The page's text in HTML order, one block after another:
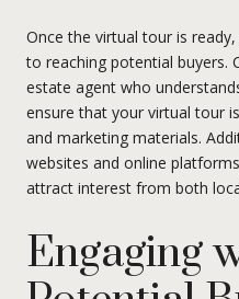
Once the virtual tour is
to reaching potential buyers.
estate agent who
ensure that your virtual tour
and marketing materials.
websites and online
attract interest from both
Engaging